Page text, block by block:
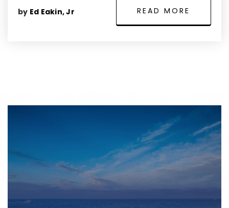
by Ed Eakin, Jr READ MORE